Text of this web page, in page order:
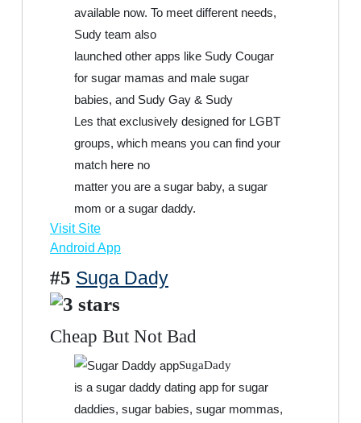
available now. To meet different needs,
Sudy team also
launched other apps like Sudy Cougar
for sugar mamas and male sugar
babies, and Sudy Gay & Sudy
Les that exclusively designed for LGBT
groups, which means you can find your
match here no
matter you are a sugar baby, a sugar
mom or a sugar daddy.
Visit Site
Android App
#5 Suga Dady
Cheap But Not Bad
SugaDady
is a sugar daddy dating app for sugar
daddies, sugar babies, sugar mommas,